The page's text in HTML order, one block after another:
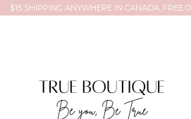
$15 SHIPPING ANYWHERE IN CANADA, FREE